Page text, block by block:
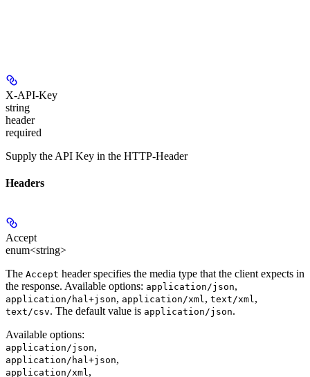
X-API-Key
string
header
required
Supply the API Key in the HTTP-Header
Headers
Accept
enum<string>
The Accept header specifies the media type that the client expects in
the response. Available options: application/json,
application/hal+json, application/xml, text/xml,
text/csv. The default value is application/json.
Available options:
application/json,
application/hal+json,
application/xml,